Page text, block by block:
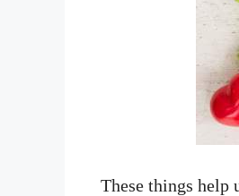
These things help